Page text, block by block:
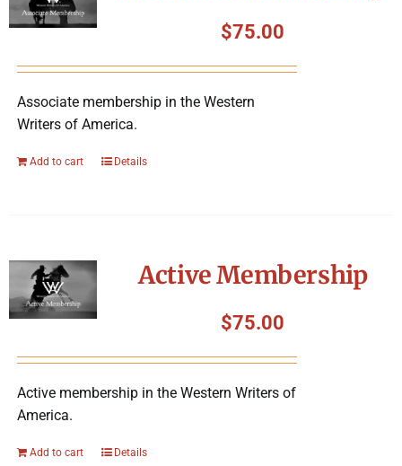
$75.00
Associate membership in the Western
Writers of America.
Add to cart Details
Active Membership
$75.00
Active membership in the Western Writers of
America.
Add to cart Details